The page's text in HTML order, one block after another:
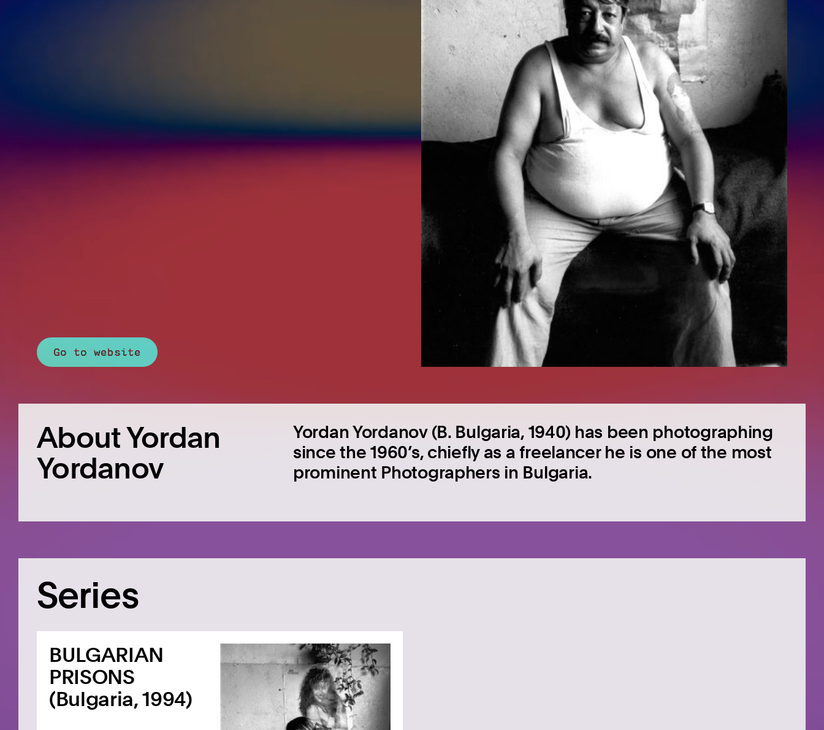
Go to website
About Yordan
Yordanov
Yordan Yordanov (B. Bulgaria, 1940) has been photographing
since the 1960’s, chiefly as a freelancer he is one of the most
prominent Photographers in Bulgaria.
Series
BULGARIAN
PRISONS
(Bulgaria, 1994)